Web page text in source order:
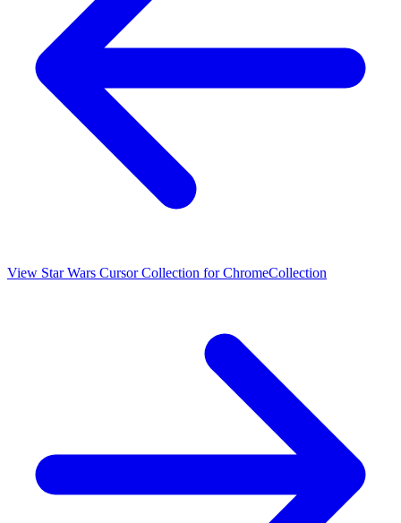
View Star Wars Cursor Collection for ChromeCollection